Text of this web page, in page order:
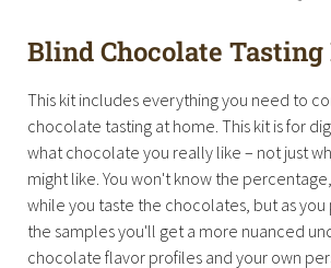
Blind Chocolate
This kit includes everything you need to
chocolate tasting at home. This kit is for
what chocolate you really like – not just
might like. You won't know the
while you taste the chocolates, but as you
the samples you'll get a more nuanced
chocolate flavor profiles and your own